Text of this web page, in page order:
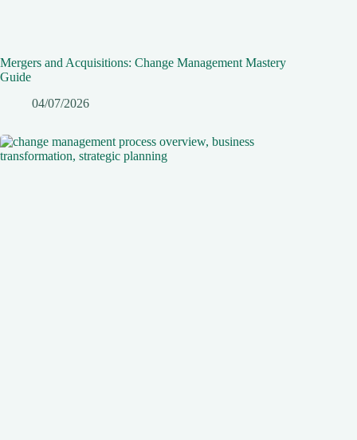
Mergers and Acquisitions: Change Management Mastery
Guide
04/07/2026